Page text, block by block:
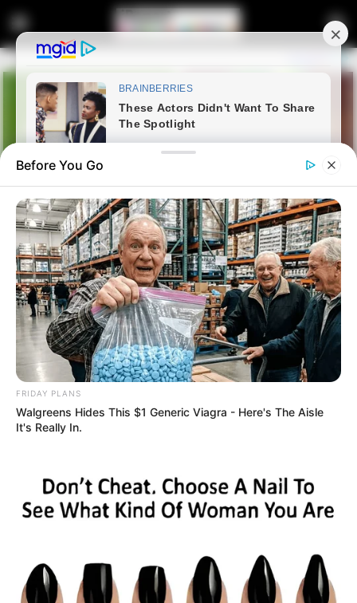
Home Latest News
Johannesburg Mayor Faces
Third No-Confidence Vote This
Week
December 2, 2025
Before You Go
FRIDAY PLANS
Walgreens Hides This $1 Generic Viagra - Here's The Aisle
It's Really In.